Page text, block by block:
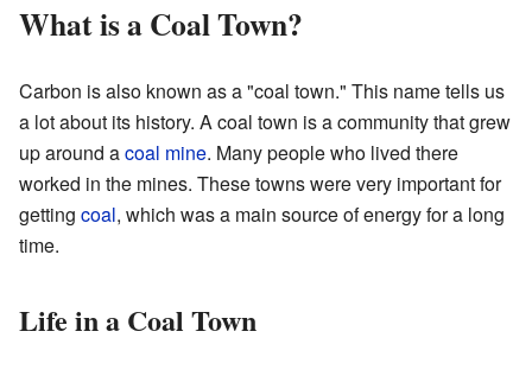
What is a Coal Town?
Carbon is also known as a "coal town." This name tells us
a lot about its history. A coal town is a community that grew
up around acoal mine. Many people who lived there
worked in the mines. These towns were very important for
getting coal, which was a main source of energy for a long
time.
Life in a Coal Town